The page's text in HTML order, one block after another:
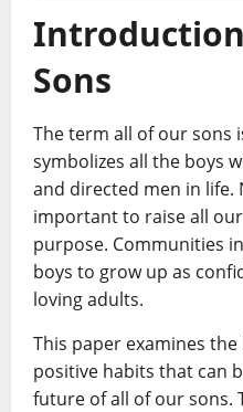
Sons
The term all of our sons
symbolizes all the boys
and directed men in life.
important to raise all
purpose. Communities
boys to grow up as
loving adults.
This paper examines the
positive habits that can
future of all of our sons.